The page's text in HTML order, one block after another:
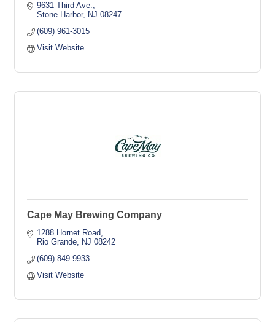
9631 Third Ave.
Stone Harbor
NJ 08247
(609) 961-3015
Visit Website
Cape May Brewing Company
1288 Hornet Road
Rio Grande
NJ 08242
(609) 849-9933
Visit Website